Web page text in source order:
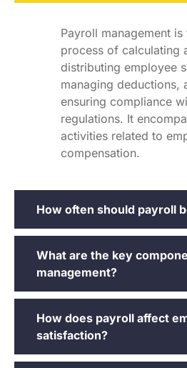
Payroll management is
process of calculating
distributing employee
managing deductions,
ensuring compliance
regulations. It
activities related to
compensation.
How often should payroll
What are the key
management?
How does payroll affect
satisfaction?